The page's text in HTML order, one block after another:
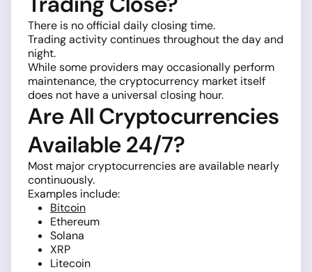
There is no official daily closing time.
Trading activity continues throughout the day and
night.
While some providers may occasionally perform
maintenance, the cryptocurrency market itself
does not have a universal closing hour.
Are All Cryptocurrencies
Available 24/7?
Most major cryptocurrencies are available nearly
continuously.
Examples include:
Bitcoin
Ethereum
Solana
XRP
Litecoin